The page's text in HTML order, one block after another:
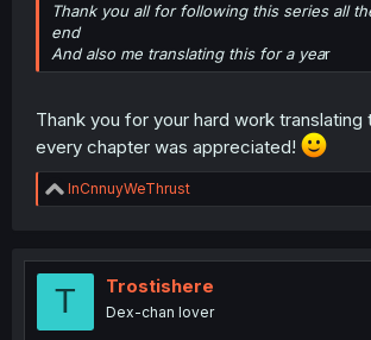
Thank you all for following this series all
end
And also me translating this for a year
Thank you for your hard work translating
every chapter was appreciated!
R
e
t
InCnnuyWeThrust
T Trostishere
Dex-chan lover